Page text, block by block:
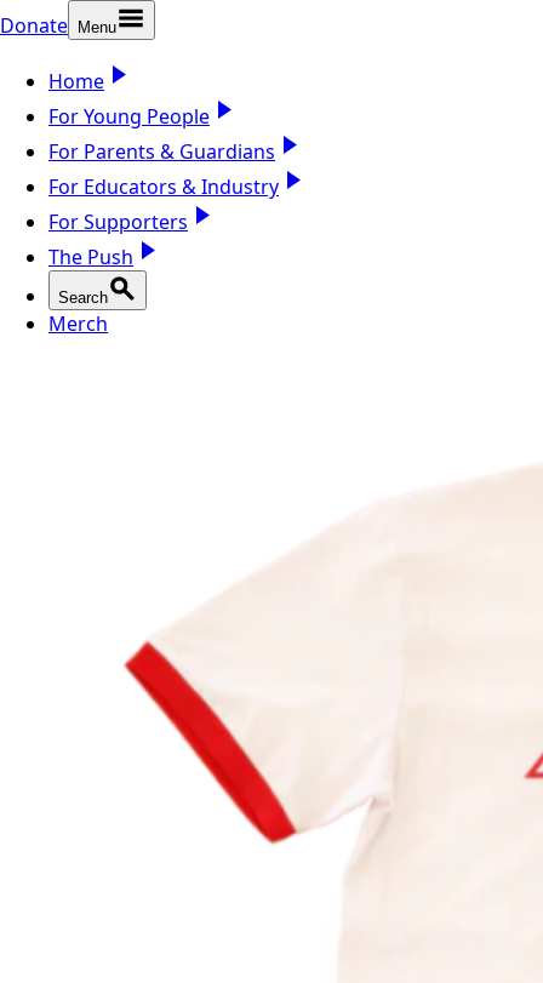
Donate Menu
Home
For Young People
For Parents & Guardians
For Educators & Industry
For Supporters
The Push
Search
Merch